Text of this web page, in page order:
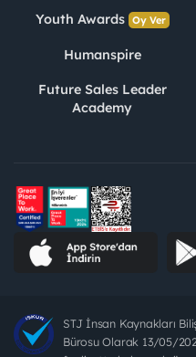
Youth Awards Oy Ver
Humanspire
Future Sales Leader
Academy
STJ İnsan Kaynakları
Bürosu Olarak 13/05/